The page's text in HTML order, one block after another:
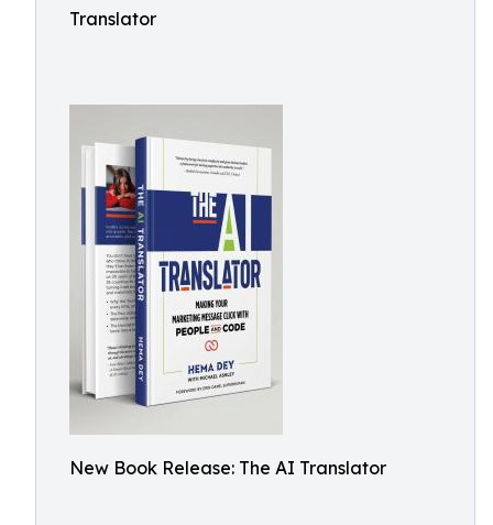
Translator
New Book Release: The AI Translator